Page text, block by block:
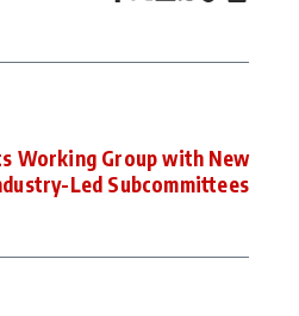
Working Group with New
Led Subcommittees